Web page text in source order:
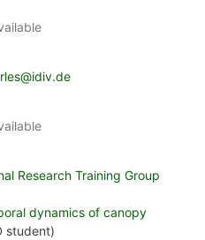
Research Training Group
dynamics of canopy
student)